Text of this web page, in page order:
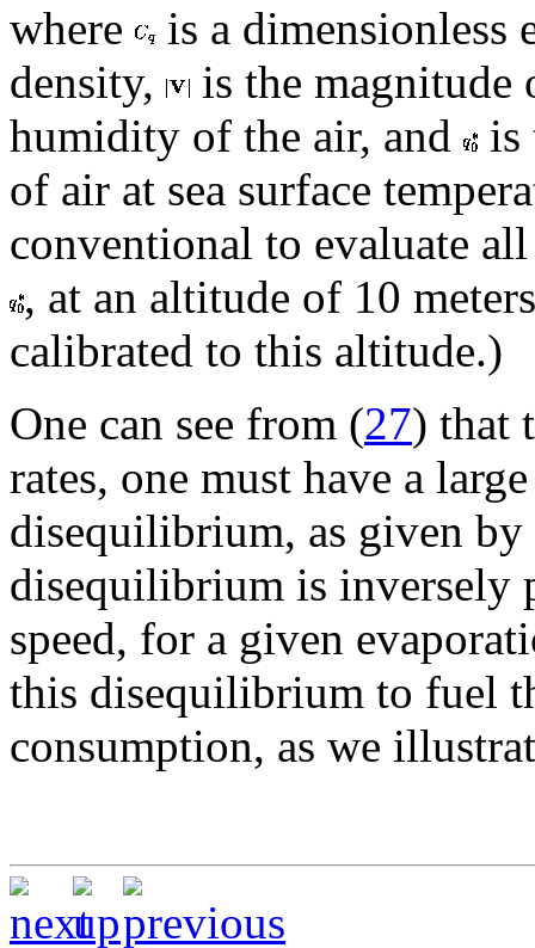
where
is a
density,
is the
humidity of the air, and
is
of air at sea surface
conventional to evaluate
, at an altitude of 10
calibrated to this altitude.)
One can see from (27) that
rates, one must have a
disequilibrium, as given
disequilibrium is inversely
speed, for a given
this disequilibrium to fuel
consumption, as we